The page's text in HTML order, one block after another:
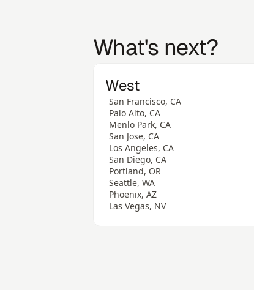
What's next?
West
San Francisco, CA
Palo Alto, CA
Menlo Park, CA
San Jose, CA
Los Angeles, CA
San Diego, CA
Portland, OR
Seattle, WA
Phoenix, AZ
Las Vegas, NV